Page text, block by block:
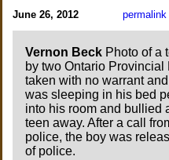
June 26, 2012 permalink
Vernon Beck Photo of a
by two Ontario
taken with no warrant
was sleeping in his bed
into his room and bullied
teen away. After a call
police, the boy was
of police.